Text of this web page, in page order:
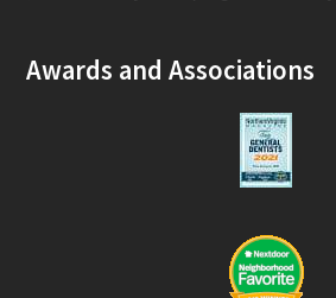
Awards and Associations